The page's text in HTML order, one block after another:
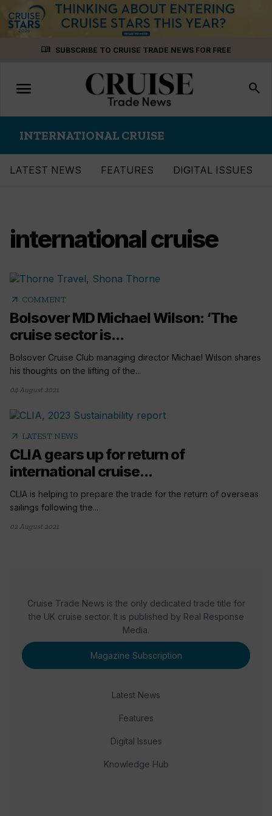
menu_book SUBSCRIBE TO CRUISE TRADE NEWS FOR FREE
Toggle
navigation
menu search
INTERNATIONAL CRUISE
LATEST NEWS FEATURES DIGITAL ISSUES
international cruise
arrow_outward COMMENT
Bolsover MD Michael Wilson: ‘The
cruise sector is...
Bolsover Cruise Club managing director Michael Wilson shares
his thoughts on the lifting of the...
04 August 2021
arrow_outward LATEST NEWS
CLIA gears up for return of
international cruise...
CLIA is helping to prepare the trade for the return of overseas
sailings following the...
02 August 2021
Cruise Trade News is the only dedicated trade title for
the UK cruise sector. It is published by Real Response
Media.
Magazine Subscription
Latest News
Features
Digital Issues
Knowledge Hub